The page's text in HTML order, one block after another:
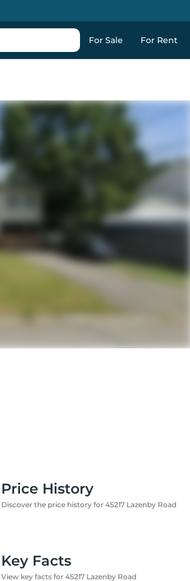
For Sale For Rent
Price History
Discover the price history for 45217 Lazenby Road
Key Facts
View key facts for 45217 Lazenby Road